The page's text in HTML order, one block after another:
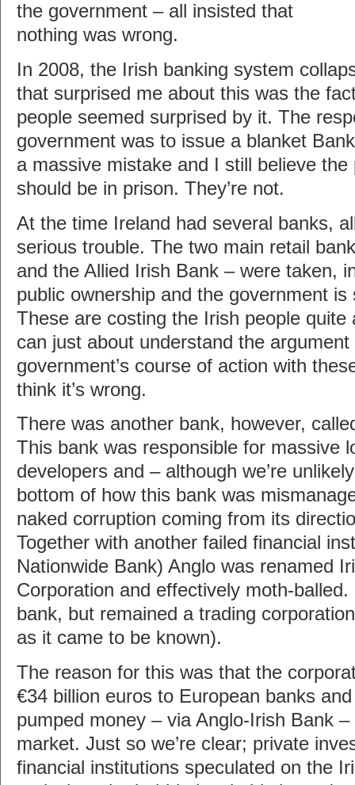
the government – all insisted that
nothing was wrong.
In 2008, the Irish banking system
that surprised me about this was the
people seemed surprised by it. The
government was to issue a blanket
a massive mistake and I still believe the
should be in prison. They’re not.
At the time Ireland had several banks,
serious trouble. The two main retail
and the Allied Irish Bank – were taken,
public ownership and the government
These are costing the Irish people quite
can just about understand the
government’s course of action with
think it’s wrong.
There was another bank, however,
This bank was responsible for massive
developers and – although we’re
bottom of how this bank was
naked corruption coming from its
Together with another failed financial
Nationwide Bank) Anglo was renamed
Corporation and effectively moth-
bank, but remained a trading
as it came to be known).
The reason for this was that the
€34 billion euros to European banks
pumped money – via Anglo-Irish Bank
market. Just so we’re clear; private
financial institutions speculated on the